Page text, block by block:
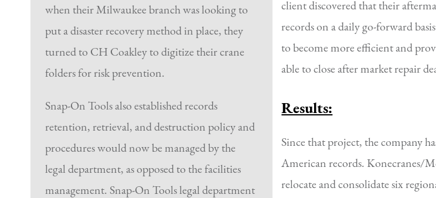
when their Milwaukee branch was looking to
put a disaster recovery method in place, they
turned to CH Coakley to digitize their crane
folders for risk prevention.
Snap-On Tools also established records
retention, retrieval, and destruction policy and
procedures would now be managed by the
legal department, as opposed to the facilities
management. Snap-On Tools legal department
client discovered that their
records on a daily go-forward
to become more efficient and
able to close after market repair
Results:
Since that project, the company
American records. Konecranes/
relocate and consolidate six